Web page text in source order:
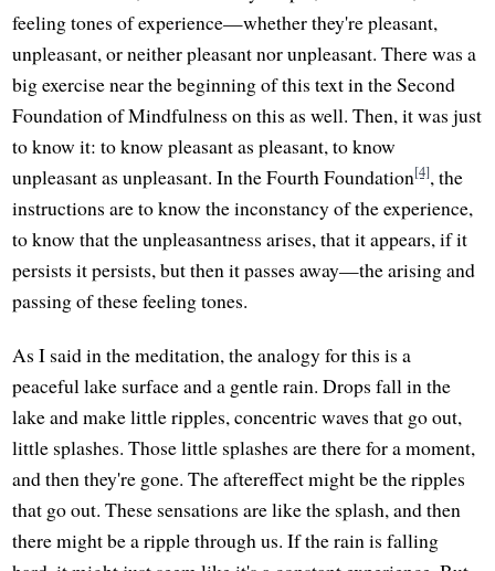
feeling tones of experience—whether they're pleasant,
unpleasant, or neither pleasant nor unpleasant. There was a
big exercise near the beginning of this text in the Second
Foundation of Mindfulness on this as well. Then, it was just
to know it: to know pleasant as pleasant, to know
unpleasant as unpleasant. In the Fourth Foundation[4], the
instructions are to know the inconstancy of the experience,
to know that the unpleasantness arises, that it appears, if it
persists it persists, but then it passes away—the arising and
passing of these feeling tones.
As I said in the meditation, the analogy for this is a
peaceful lake surface and a gentle rain. Drops fall in the
lake and make little ripples, concentric waves that go out,
little splashes. Those little splashes are there for a moment,
and then they're gone. The aftereffect might be the ripples
that go out. These sensations are like the splash, and then
there might be a ripple through us. If the rain is falling